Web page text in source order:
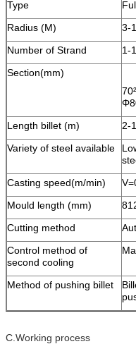
Type
Radius (M)
3-
Number of Strand
1-
Section(mm)
Length billet (m)
2-
Variety of steel available
Casting speed(m/min)
Mould length (mm)
Cutting method
Control method of
second cooling
Method of pushing billet
C.Working process